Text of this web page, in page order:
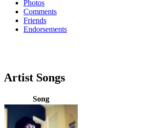
Photos
Comments
Friends
Endorsements
Artist Songs
Song